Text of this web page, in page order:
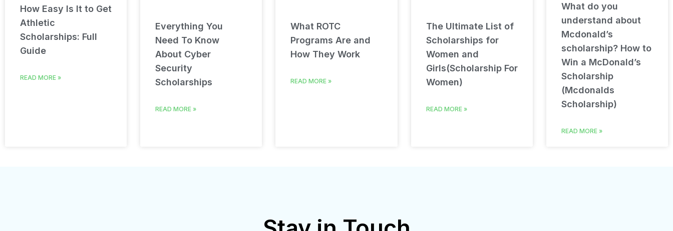
How Easy Is It to Get
Athletic
Scholarships: Full
Guide
READ MORE »
Everything You
Need To Know
About Cyber
Security
Scholarships
READ MORE »
What ROTC
Programs Are and
How They Work
READ MORE »
The Ultimate List of
Scholarships for
Women and
Girls(Scholarship For
Women)
READ MORE »
What do you
understand about
Mcdonald’s
scholarship? How to
Win a McDonald’s
Scholarship
(Mcdonalds
Scholarship)
READ MORE »